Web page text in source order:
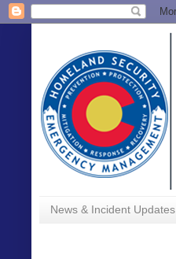
News & Incident Updates